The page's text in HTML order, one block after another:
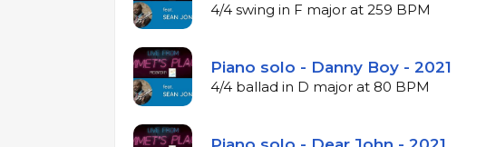
4/4 swing in F major at 259 BPM
Piano solo - Danny Boy - 2021
4/4 ballad in D major at 80 BPM